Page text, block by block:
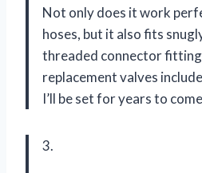
Not only does it work
hoses, but it also fits
threaded connector
replacement valves
I’ll be set for years to
3.